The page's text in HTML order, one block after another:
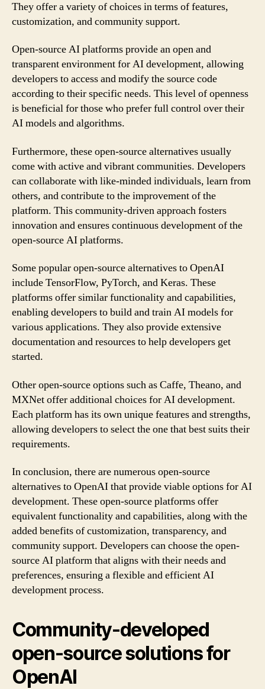
They offer a variety of choices in terms of features,
customization, and community support.
Open-source AI platforms provide an open and
transparent environment for AI development, allowing
developers to access and modify the source code
according to their specific needs. This level of openness
is beneficial for those who prefer full control over their
AI models and algorithms.
Furthermore, these open-source alternatives usually
come with active and vibrant communities. Developers
can collaborate with like-minded individuals, learn from
others, and contribute to the improvement of the
platform. This community-driven approach fosters
innovation and ensures continuous development of the
open-source AI platforms.
Some popular open-source alternatives to OpenAI
include TensorFlow, PyTorch, and Keras. These
platforms offer similar functionality and capabilities,
enabling developers to build and train AI models for
various applications. They also provide extensive
documentation and resources to help developers get
started.
Other open-source options such as Caffe, Theano, and
MXNet offer additional choices for AI development.
Each platform has its own unique features and strengths,
allowing developers to select the one that best suits their
requirements.
In conclusion, there are numerous open-source
alternatives to OpenAI that provide viable options for AI
development. These open-source platforms offer
equivalent functionality and capabilities, along with the
added benefits of customization, transparency, and
community support. Developers can choose the open-
source AI platform that aligns with their needs and
preferences, ensuring a flexible and efficient AI
development process.
Community-developed
open-source solutions for
OpenAI